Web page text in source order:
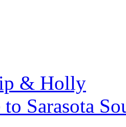
& Holly
Sarasota